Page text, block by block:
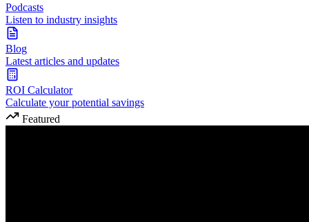
Podcasts
Listen to industry insights
Blog
Latest articles and updates
ROI Calculator
Calculate your potential savings
Featured